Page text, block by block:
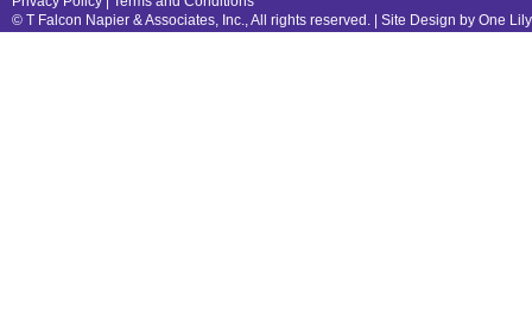
© T Falcon Napier & Associates, Inc., All rights reserved. | Site Design by One